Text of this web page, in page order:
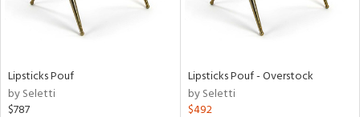
Lipsticks Pouf
by Seletti
$787
Lipsticks Pouf - Overstock
by Seletti
$492